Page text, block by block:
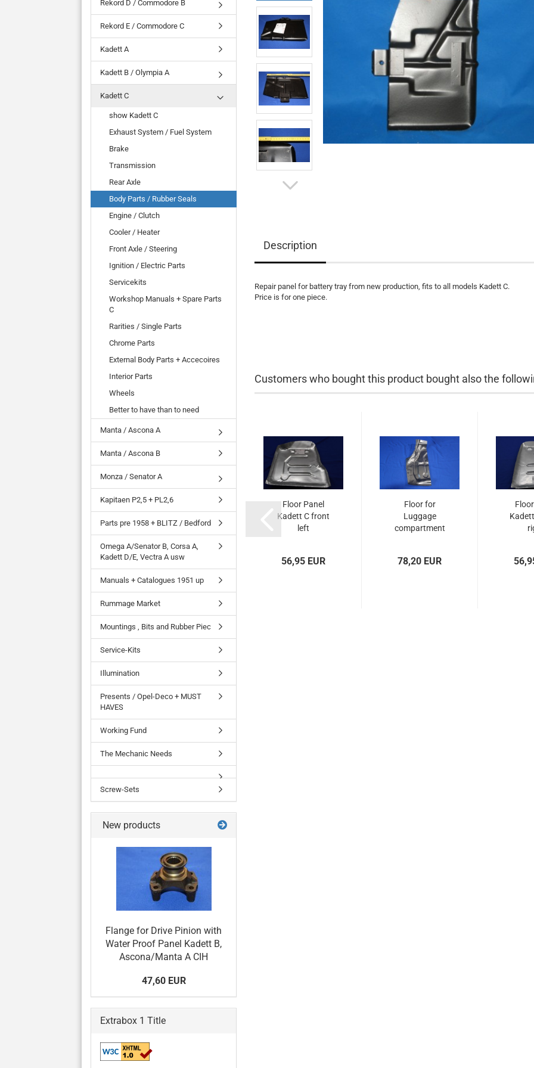
Description
Repair panel for battery tray from new production, fits to all models Kadett C.
Price is for one piece.
Customers who bought this product bought also the
Floor Panel
Kadett C front
left
56,95 EUR
Floor for
Luggage
compartment
78,20 EUR
Rekord D / Commodore B
Rekord E / Commodore C
Kadett A
Kadett B / Olympia A
Kadett C
show Kadett C
Exhaust System / Fuel System
Brake
Transmission
Rear Axle
Body Parts / Rubber Seals
Engine / Clutch
Cooler / Heater
Front Axle / Steering
Ignition / Electric Parts
Servicekits
Workshop Manuals + Spare Parts
C
Rarities / Single Parts
Chrome Parts
External Body Parts + Accecoires
Interior Parts
Wheels
Better to have than to need
Manta / Ascona A
Manta / Ascona B
Monza / Senator A
Kapitaen P2,5 + PL2,6
Parts pre 1958 + BLITZ / Bedford
Omega A/Senator B, Corsa A,
Kadett D/E, Vectra A usw
Manuals + Catalogues 1951 up
Rummage Market
Mountings , Bits and Rubber Piec
Service-Kits
Illumination
Presents / Opel-Deco + MUST
HAVES
Working Fund
The Mechanic Needs
Screw-Sets
New products
Flange for Drive Pinion with
Water Proof Panel Kadett B,
Ascona/Manta A CIH
47,60 EUR
Extrabox 1 Title